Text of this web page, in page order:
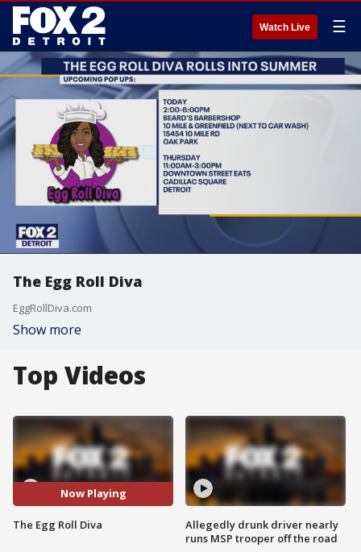
Watch Live ☰
The Egg Roll Diva
EggRollDiva.com
Show more
Top Videos
Now Playing
The Egg Roll Diva
Allegedly drunk driver nearly
runs MSP trooper off the road